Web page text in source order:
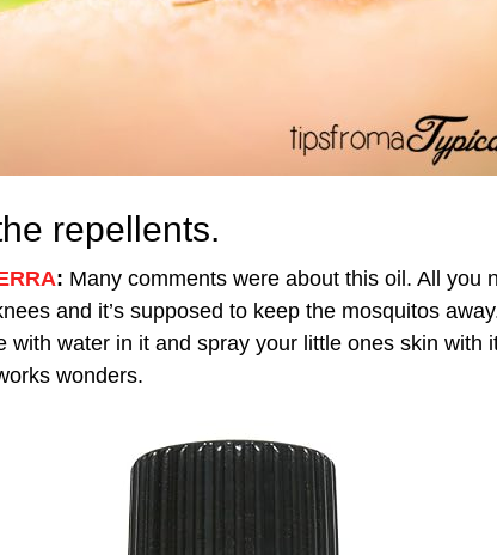
repellents.
: Many comments were about this oil. All you
and it’s supposed to keep the mosquitos
with water in it and spray your little ones skin with
wonders.